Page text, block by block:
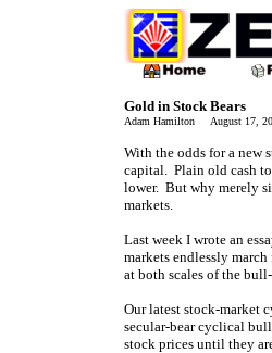
Gold in Stock Bears
Adam Hamilton August 17,
With the odds for a new
capital. Plain old cash
lower. But why merely
markets.
Last week I wrote an
markets endlessly
at both scales of the
Our latest stock-market
secular-bear cyclical
stock prices until they